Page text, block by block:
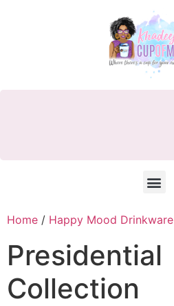
Home / Happy Mood Drinkware
Presidential
Collection